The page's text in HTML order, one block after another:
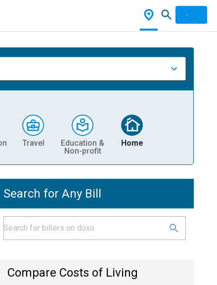
Travel
Education &
Non-profit
Home
Search for Any Bill
Compare Costs of Living